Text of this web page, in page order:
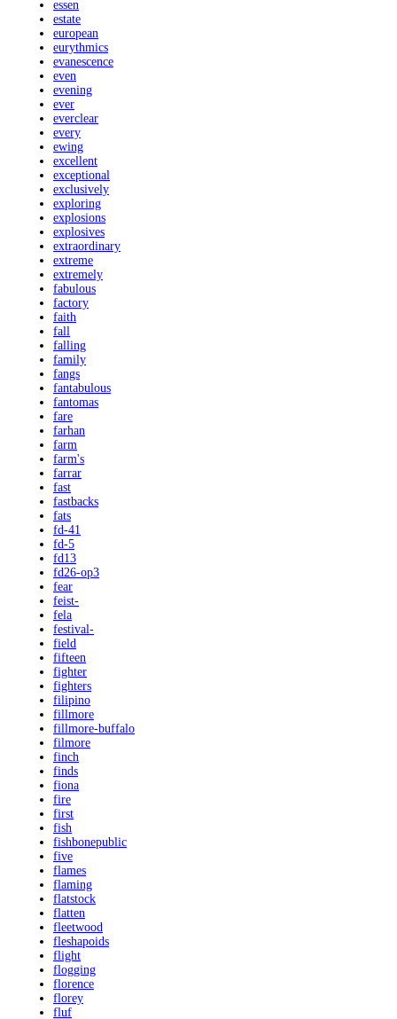
essen
estate
european
eurythmics
evanescence
even
evening
ever
everclear
every
ewing
excellent
exceptional
exclusively
exploring
explosions
explosives
extraordinary
extreme
extremely
fabulous
factory
faith
fall
falling
family
fangs
fantabulous
fantomas
fare
farhan
farm
farm's
farrar
fast
fastbacks
fats
fd-41
fd-5
fd13
fd26-op3
fear
feist-
fela
festival-
field
fifteen
fighter
fighters
filipino
fillmore
fillmore-buffalo
filmore
finch
finds
fiona
fire
first
fish
fishbonepublic
five
flames
flaming
flatstock
flatten
fleetwood
fleshapoids
flight
flogging
florence
florey
fluf